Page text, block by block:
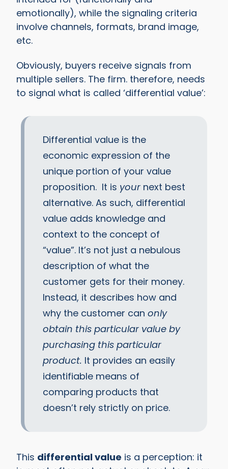
emotionally), while the signaling criteria
involve channels, formats, brand image,
etc.
Obviously, buyers receive signals from
multiple sellers. The firm. therefore, needs
to signal what is called ‘differential value’:
Differential value is the
economic expression of the
unique portion of your value
proposition. It is your next best
alternative. As such, differential
value adds knowledge and
context to the concept of
“value”. It’s not just a nebulous
description of what the
customer gets for their money.
Instead, it describes how and
why the customer canonly
obtain this particular value by
purchasing this particular
product. It provides an easily
identifiable means of
comparing products that
doesn’t rely strictly on price.
This differential value is a perception: it